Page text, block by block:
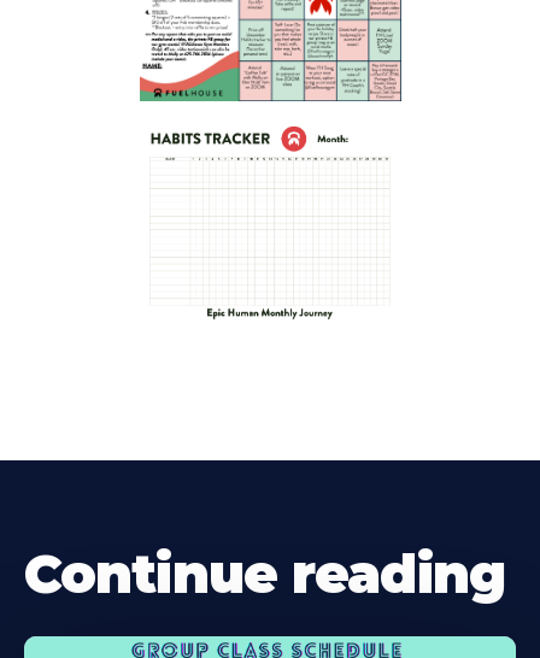
Continue reading